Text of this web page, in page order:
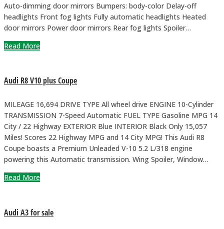
Auto-dimming door mirrors Bumpers: body-color Delay-off
headlights Front fog lights Fully automatic headlights Heated
door mirrors Power door mirrors Rear fog lights Spoiler…
Read More
Audi R8 V10 plus Coupe
MILEAGE 16,694 DRIVE TYPE All wheel drive ENGINE 10-Cylinder
TRANSMISSION 7-Speed Automatic FUEL TYPE Gasoline MPG 14
City / 22 Highway EXTERIOR Blue INTERIOR Black Only 15,057
Miles! Scores 22 Highway MPG and 14 City MPG! This Audi R8
Coupe boasts a Premium Unleaded V-10 5.2 L/318 engine
powering this Automatic transmission. Wing Spoiler, Window…
Read More
Audi A3 for sale